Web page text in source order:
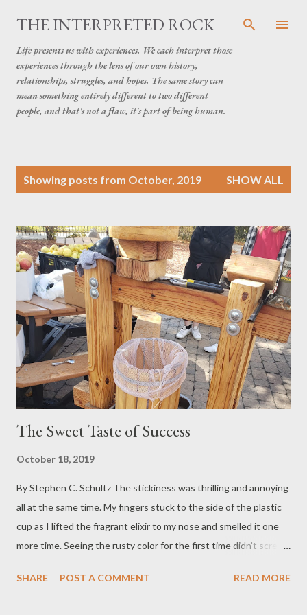
Skip to main content
THE INTERPRETED ROCK
Life presents us with experiences. We each interpret those
experiences through the lens of our own history,
relationships, struggles, and hopes. The same story can
mean something entirely different to two different
people, and that's not a flaw, it's part of being human.
Showing posts from October, 2019 SHOW ALL
The Sweet Taste of Success
October 18, 2019
By Stephen C. Schultz The stickiness was thrilling and annoying
all at the same time. My fingers stuck to the side of the plastic
cup as I lifted the fragrant elixir to my nose and smelled it one
more time. Seeing the rusty color for the first time didn't scream
standing there with me. In fact, on a cool fall day in mid-October,
SHARE POST A COMMENT READ MORE